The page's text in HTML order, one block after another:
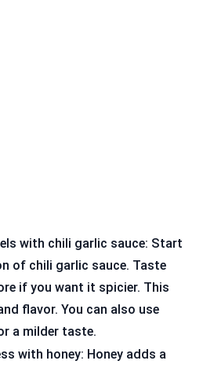
with chili garlic sauce: Start
of chili garlic sauce. Taste
if you want it spicier. This
flavor. You can also use
a milder taste.
with honey: Honey adds a